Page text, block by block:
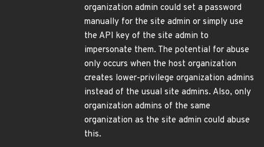
organization admin could set a password
manually for the site admin or simply use
the API key of the site admin to
impersonate them. The potential for abuse
only occurs when the host organization
creates lower-privilege organization admins
instead of the usual site admins. Also, only
organization admins of the same
organization as the site admin could abuse
this.